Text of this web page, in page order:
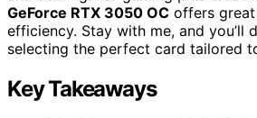
GeForce RTX 3050 OC offers
efficiency. Stay with me, and you’ll
selecting the perfect card tailored
Key Takeaways